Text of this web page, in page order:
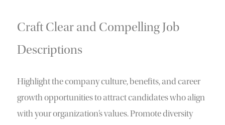
Craft Clear and Compelling Job
Descriptions
Highlight the company culture, benefits, and career
growth opportunities to attract candidates who align
with your organization’s values. Promote diversity